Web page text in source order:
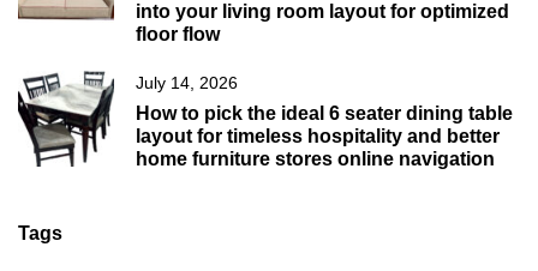
into your living room layout for optimized
floor flow
July 14, 2026
How to pick the ideal 6 seater dining table
layout for timeless hospitality and better
home furniture stores online navigation
Tags